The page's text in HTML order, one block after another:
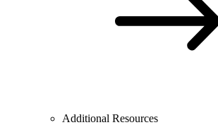
Additional Resources